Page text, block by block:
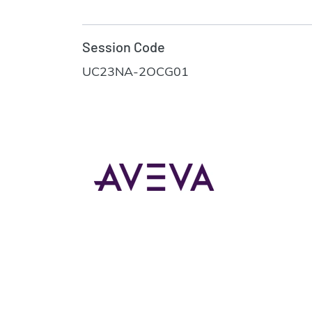
Session Code
UC23NA-2OCG01